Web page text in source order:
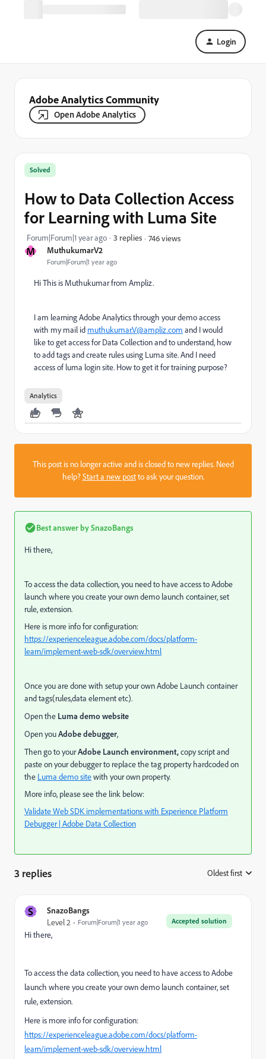
Login
Adobe Analytics Community
Open Adobe Analytics
M MuthukumarV2
Forum|Forum|1 year ago
Solved
How to Data Collection Access
for Learning with Luma Site
Forum|Forum|1 year ago 3 replies 746 views
Hi This is Muthukumar from Ampliz.
I am learning Adobe Analytics through your demo access
with my mail id muthukumar.V@ampliz.com and I would
like to get access for Data Collection and to understand, how
to add tags and create rules using Luma site. And I need
access of luma login site. How to get it for training purpose?
Analytics
This post is no longer active and is closed to new replies. Need
help?Start a new postto ask your question.
Best answer bySnazoBangs
Hi there,
To access the data collection, you need to have access to Adobe
launch where you create your own demo launch container, set
rule, extension.
Here is more info for configuration:
https://experienceleague.adobe.com/docs/platform-
learn/implement-web-sdk/overview.html
Once you are done with setup your own Adobe Launch container
and tags(rules,data element etc).
Open the Luma demo website
Open youAdobe debugger,
Then go to yourAdobe Launch environment,copy script and
paste on your debugger to replace the tag property hardcoded on
the Luma demo sitewith your own property.
More info, please see the link below:
Validate Web SDK implementations with Experience Platform
Debugger | Adobe Data Collection
3 replies Oldest first
S SnazoBangs
Accepted solution
Level 2 Forum|Forum|1 year ago
Hi there,
To access the data collection, you need to have access to Adobe
launch where you create your own demo launch container, set
rule, extension.
Here is more info for configuration:
https://experienceleague.adobe.com/docs/platform-
learn/implement-web-sdk/overview.html